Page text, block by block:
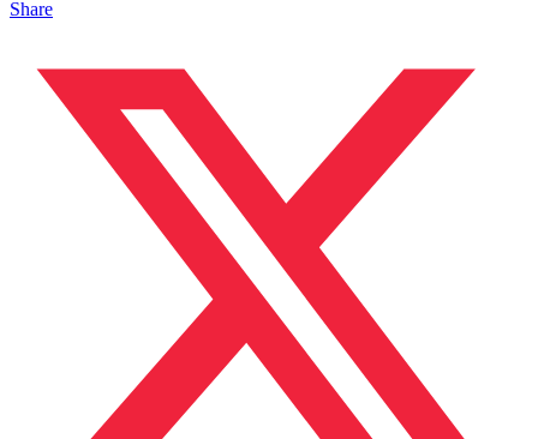
Share